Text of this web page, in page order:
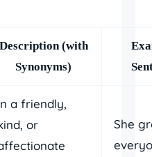
Description (with
Synonyms)
a friendly,
or
She